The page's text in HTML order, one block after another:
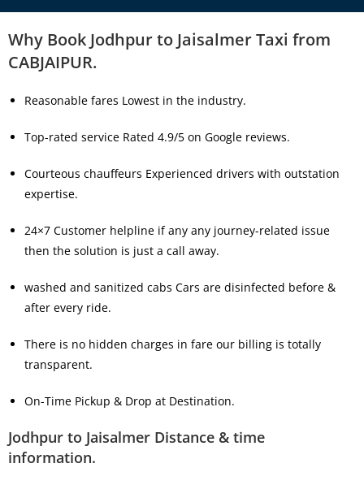
Why Book Jodhpur to Jaisalmer Taxi from
CABJAIPUR.
Reasonable fares Lowest in the industry.
Top-rated service Rated 4.9/5 on Google reviews.
Courteous chauffeurs Experienced drivers with outstation
expertise.
24×7 Customer helpline if any any journey-related issue
then the solution is just a call away.
washed and sanitized cabs Cars are disinfected before &
after every ride.
There is no hidden charges in fare our billing is totally
transparent.
On-Time Pickup & Drop at Destination.
Jodhpur to Jaisalmer Distance & time
information.